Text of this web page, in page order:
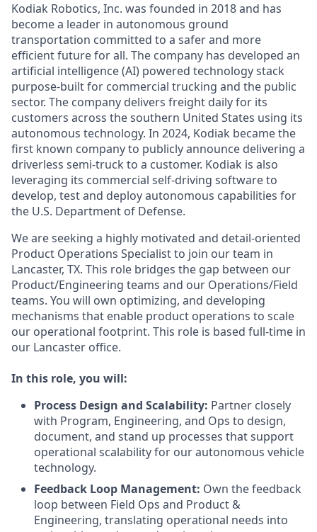
Kodiak Robotics, Inc. was founded in 2018 and has
become a leader in autonomous ground
transportation committed to a safer and more
efficient future for all. The company has developed an
artificial intelligence (AI) powered technology stack
purpose-built for commercial trucking and the public
sector. The company delivers freight daily for its
customers across the southern United States using its
autonomous technology. In 2024, Kodiak became the
first known company to publicly announce delivering a
driverless semi-truck to a customer. Kodiak is also
leveraging its commercial self-driving software to
develop, test and deploy autonomous capabilities for
the U.S. Department of Defense.
We are seeking a highly motivated and detail-oriented
Product Operations Specialist to join our team in
Lancaster, TX. This role bridges the gap between our
Product/Engineering teams and our Operations/Field
teams. You will own optimizing, and developing
mechanisms that enable product operations to scale
our operational footprint. This role is based full-time in
our Lancaster office.
In this role, you will:
Process Design and Scalability: Partner closely
with Program, Engineering, and Ops to design,
document, and stand up processes that support
operational scalability for our autonomous vehicle
technology.
Feedback Loop Management: Own the feedback
loop between Field Ops and Product &
Engineering, translating operational needs into